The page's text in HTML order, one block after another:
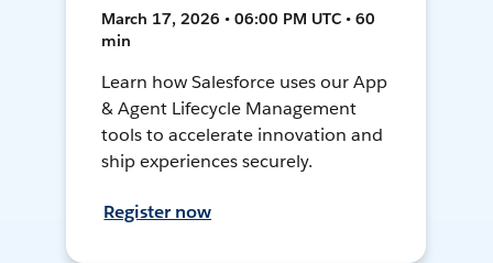
March 17, 2026 • 06:00 PM UTC • 60
min
Learn how Salesforce uses our App
& Agent Lifecycle Management
tools to accelerate innovation and
ship experiences securely.
Register now